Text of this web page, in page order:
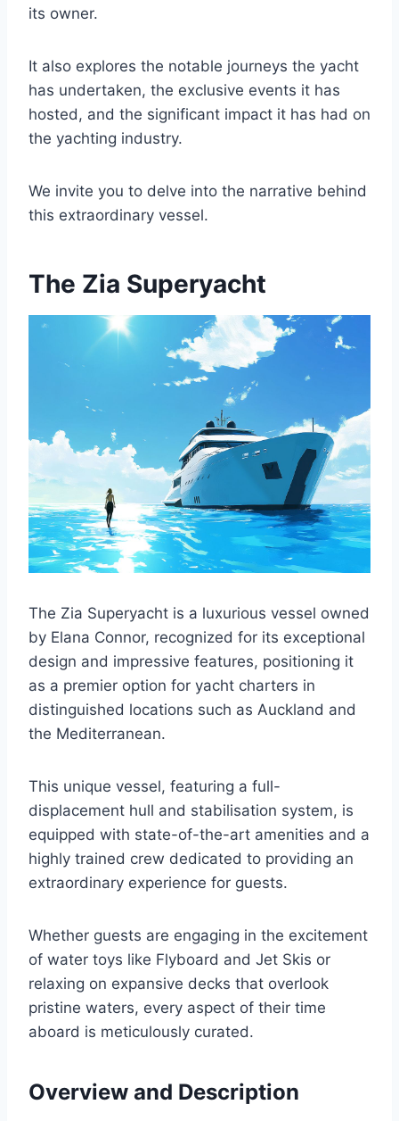
its owner.
It also explores the notable journeys the yacht
has undertaken, the exclusive events it has
hosted, and the significant impact it has had on
the yachting industry.
We invite you to delve into the narrative behind
this extraordinary vessel.
The Zia Superyacht
The Zia Superyacht is a luxurious vessel owned
by Elana Connor, recognized for its exceptional
design and impressive features, positioning it
as a premier option for yacht charters in
distinguished locations such as Auckland and
the Mediterranean.
This unique vessel, featuring a full-
displacement hull and stabilisation system, is
equipped with state-of-the-art amenities and a
highly trained crew dedicated to providing an
extraordinary experience for guests.
Whether guests are engaging in the excitement
of water toys like Flyboard and Jet Skis or
relaxing on expansive decks that overlook
pristine waters, every aspect of their time
aboard is meticulously curated.
Overview and Description